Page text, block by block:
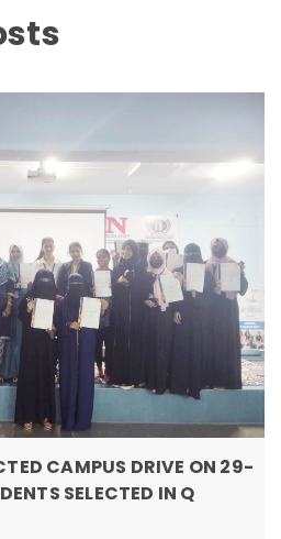
CAMPUS DRIVE ON 29-
SELECTED IN Q